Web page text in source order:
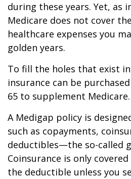
during these years. Yet, as
Medicare does not cover
healthcare expenses you
golden years.
To fill the holes that exist
insurance can be
65 to supplement Medicare.
A Medigap policy is
such as copayments,
deductibles—the so-called
Coinsurance is only
the deductible unless you